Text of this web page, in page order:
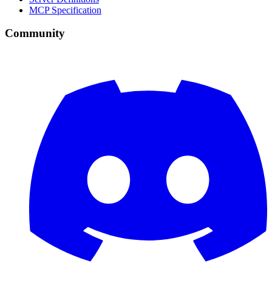
MCP Specification
Community